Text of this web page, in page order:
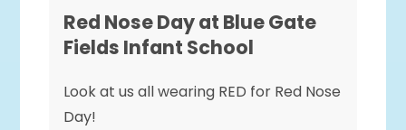
Red Nose Day at Blue Gate
Fields Infant School
Look at us all wearing RED for Red Nose
Day!